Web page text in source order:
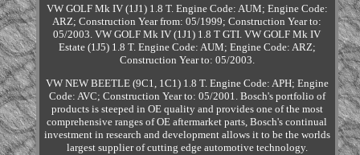
VW GOLF Mk IV (1J1) 1.8 T. Engine Code: AUM; Engine Code:
ARZ; Construction Year from: 05/1999; Construction Year to:
05/2003. VW GOLF Mk IV (1J1) 1.8 T GTI. VW GOLF Mk IV
Estate (1J5) 1.8 T. Engine Code: AUM; Engine Code: ARZ;
Construction Year to: 05/2003.
VW NEW BEETLE (9C1, 1C1) 1.8 T. Engine Code: APH; Engine
Code: AVC; Construction Year to: 05/2001. Bosch's portfolio of
products is steeped in OE quality and provides one of the most
comprehensive ranges of OE aftermarket parts, Bosch's continual
investment in research and development allows it to be the worlds
largest supplier of cutting edge automotive technology.